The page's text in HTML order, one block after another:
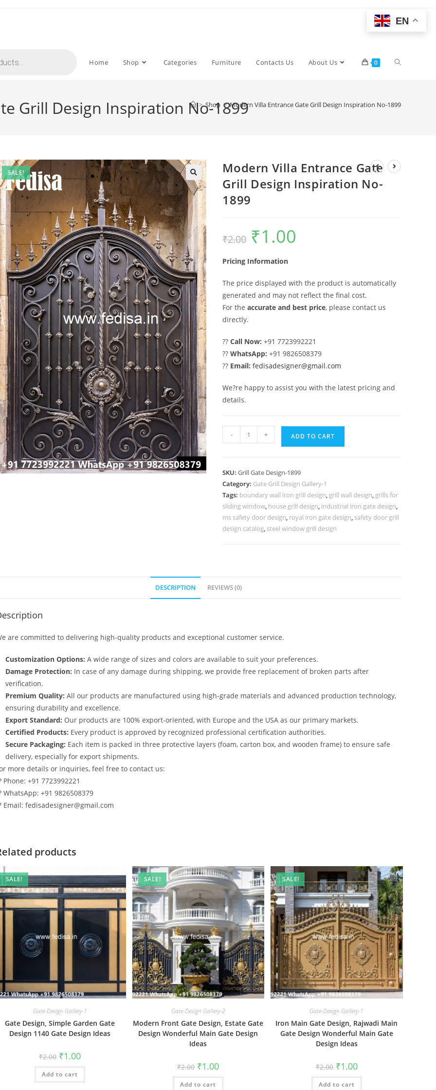
Home Shop Categories Furniture Contacts Us About Us 0 Toggle
Grill Design Inspiration No-1899
> Shop > Modern Villa Entrance Gate Grill Design Inspiration No-1899
SALE!
Modern Villa Entrance Gate
Grill Design Inspiration No-
1899
₹2.00
Original
price
was:
₹1.00
Pricing Information
The price displayed with the product is automatically
generated and may not reflect the final cost.
For theaccurate and best price, please contact us
directly.
??Call Now: +91 7723992221
??WhatsApp: +91 9826508379
?? Email: fedisadesigner@gmail.com
We?re happy to assist you with the latest pricing and
details.
Modern
Villa
Grill
Design
Inspiration
No-
1899
- + ADD TO CART
SKU:Grill Gate Design-1899
Category: Gate Grill Design Gallery-1
Tags: boundary wall iron grill design, grill wall design, grills for
sliding window, house grill design, industrial iron gate design,
ms safety door design, royal iron gate design, safety door grill
design catalog, steel window grill design
DESCRIPTION REVIEWS (0)
are committed to delivering high-quality products and exceptional customer service.
Customization Options: A wide range of sizes and colors are available to suit your preferences.
Damage Protection: In case of any damage during shipping, we provide free replacement of broken parts after
verification.
Premium Quality: All our products are manufactured using high-grade materials and advanced production technology,
ensuring durability and excellence.
Export Standard: Our products are 100% export-oriented, with Europe and the USA as our primary markets.
Certified Products: Every product is approved by recognized professional certification authorities.
Secure Packaging: Each item is packed in three protective layers (foam, carton box, and wooden frame) to ensure safe
delivery, especially for export shipments.
more details or inquiries, feel free to contact us:
Phone: +91 7723992221
WhatsApp: +91 9826508379
Email: fedisadesigner@gmail.com
products
SALE!
Gate-Design Gallery-1
Gate Design, Simple Garden Gate
Design 1140 Gate Design Ideas
₹2.00 Original
price
was:
₹2.00.
₹1.00Current
is:
Add to cart
SALE!
Gate-Design Gallery-2
Modern Front Gate Design, Estate Gate
Design Wonderful Main Gate Design
Ideas
₹2.00 Original
price
was:
₹2.00.
₹1.00Current
is:
Add to cart
SALE!
Gate-Design Gallery-1
Iron Main Gate Design, Rajwadi Main
Gate Design Wonderful Main Gate
Design Ideas
₹2.00 Original
price
was:
₹2.00.
₹1.00Current
price
is:
Add to cart
EN